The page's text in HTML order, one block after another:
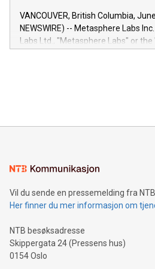
of the Relay42 Insights module, in
capabilities of the Relay42 Insights
insights into customer behaviors:
module, marketers can ask
VANCOUVER, British Columbia,
NEWSWIRE) -- Metasphere Labs
Labs Ltd., "Metasphere Labs" or
mining.Energy Market Dynamics:
mining.Sound Money: Discover
neutral payment systems support
projects.Carbon Footprint:
event and dive into the critical topics
Vil du sende en pressemelding fra
Her finner du mer informasjon om
NTB besøksadresse
Skippergata 24 (Pressens hus)
0154 Oslo